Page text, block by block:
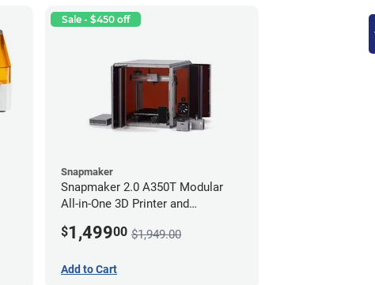
Sale - $450 off
Snapmaker
Snapmaker 2.0 A350T Modular
All-in-One 3D Printer and
$1,49900 $1,949.00
Add to Cart